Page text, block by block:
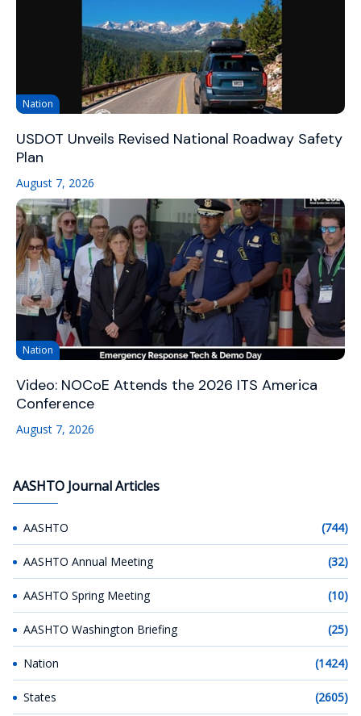
Nation
USDOT Unveils Revised National Roadway Safety
Plan
August 7, 2026
Nation
Video: NOCoE Attends the 2026 ITS America
Conference
August 7, 2026
AASHTO Journal Articles
AASHTO (744)
AASHTO Annual Meeting (32)
AASHTO Spring Meeting (10)
AASHTO Washington Briefing (25)
Nation (1424)
States (2605)